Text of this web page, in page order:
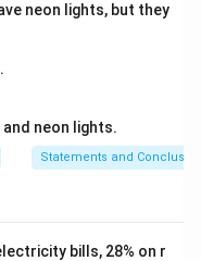
is widely used by
institutions.
The report
Monetary
Fund
neon lights, but they
neon lights.
Statements and
bills, 28% on r